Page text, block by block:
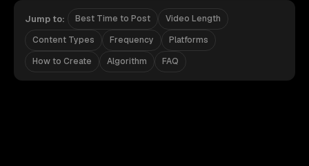
Jump to: Best Time to Post
Video Length
Content Types
Frequency
Platforms
How to Create
Algorithm FAQ